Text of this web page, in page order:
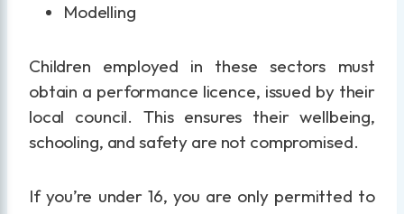
Modelling
Children employed in these sectors must
obtain a performance licence, issued by their
local council. This ensures their wellbeing,
schooling, and safety are not compromised.
If you’re under 16, you are only permitted to